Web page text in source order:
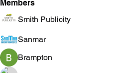
Members
Smith Publicity
Sanmar
Brampton